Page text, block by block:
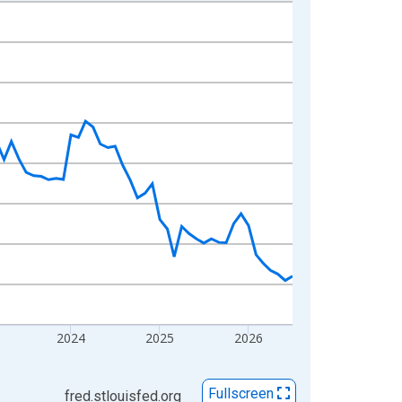
2024 2025 2026
fred.stlouisfed.org Fullscreen